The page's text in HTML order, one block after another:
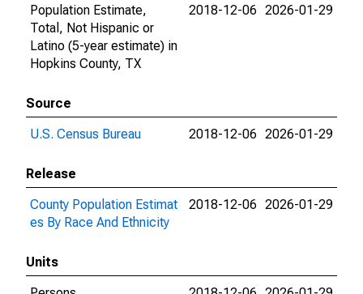
Population Estimate,
Total, Not Hispanic or
Latino (5-year estimate) in
Hopkins County, TX
2018-12-06 2026-01-29
Source
U.S. Census Bureau
2018-12-06 2026-01-29
Release
County Population Estimat
es By Race And Ethnicity
2018-12-06 2026-01-29
Units